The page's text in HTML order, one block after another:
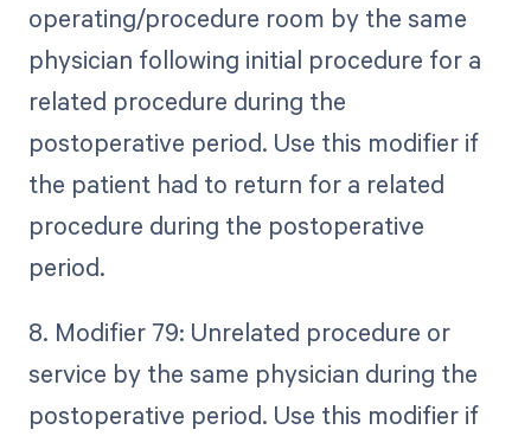
operating/procedure room by the same
physician following initial procedure for a
related procedure during the
postoperative period. Use this modifier if
the patient had to return for a related
procedure during the postoperative
period.
8. Modifier 79: Unrelated procedure or
service by the same physician during the
postoperative period. Use this modifier if